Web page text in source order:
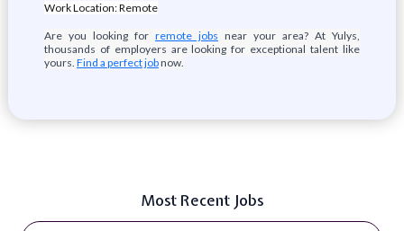
Work Location: Remote
Are you looking for remote jobs near your area? At Yulys,
thousands of employers are looking for exceptional talent like
yours. Find a perfect jobnow.
Most Recent Jobs